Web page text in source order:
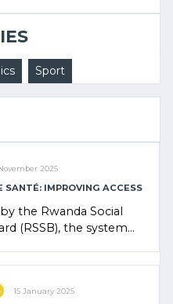
Sport
2025
SANTÉ: IMPROVING ACCESS
the Rwanda Social
(RSSB), the system
15 January 2025